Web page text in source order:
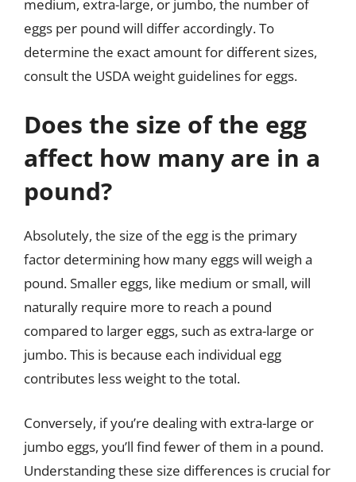
medium, extra-large, or jumbo, the number of
eggs per pound will differ accordingly. To
determine the exact amount for different sizes,
consult the USDA weight guidelines for eggs.
Does the size of the egg
affect how many are in a
pound?
Absolutely, the size of the egg is the primary
factor determining how many eggs will weigh a
pound. Smaller eggs, like medium or small, will
naturally require more to reach a pound
compared to larger eggs, such as extra-large or
jumbo. This is because each individual egg
contributes less weight to the total.
Conversely, if you’re dealing with extra-large or
jumbo eggs, you’ll find fewer of them in a pound.
Understanding these size differences is crucial for